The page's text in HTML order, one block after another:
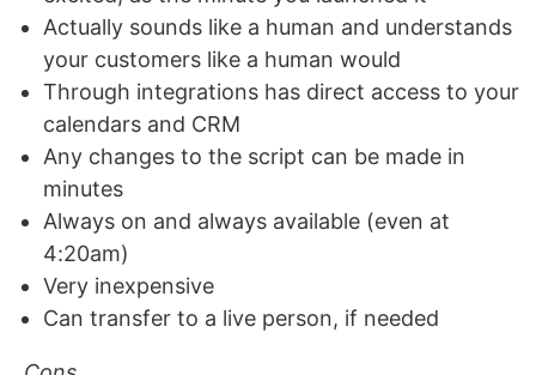
Actually sounds like a human and understands
your customers like a human would
Through integrations has direct access to your
calendars and CRM
Any changes to the script can be made in
minutes
Always on and always available (even at
4:20am)
Very inexpensive
Can transfer to a live person, if needed